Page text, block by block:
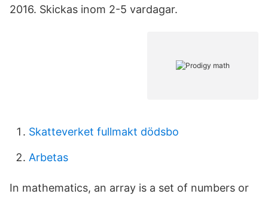
2016. Skickas inom 2-5 vardagar.
Skatteverket fullmakt dödsbo
Arbetas
In mathematics, an array is a set of numbers or